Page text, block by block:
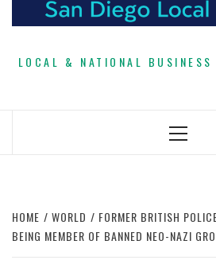
LOCAL & NATIONAL BUSINESS
Primary
HOME WORLD
FORMER BRITISH
BEING MEMBER OF BANNED NEO-NAZI